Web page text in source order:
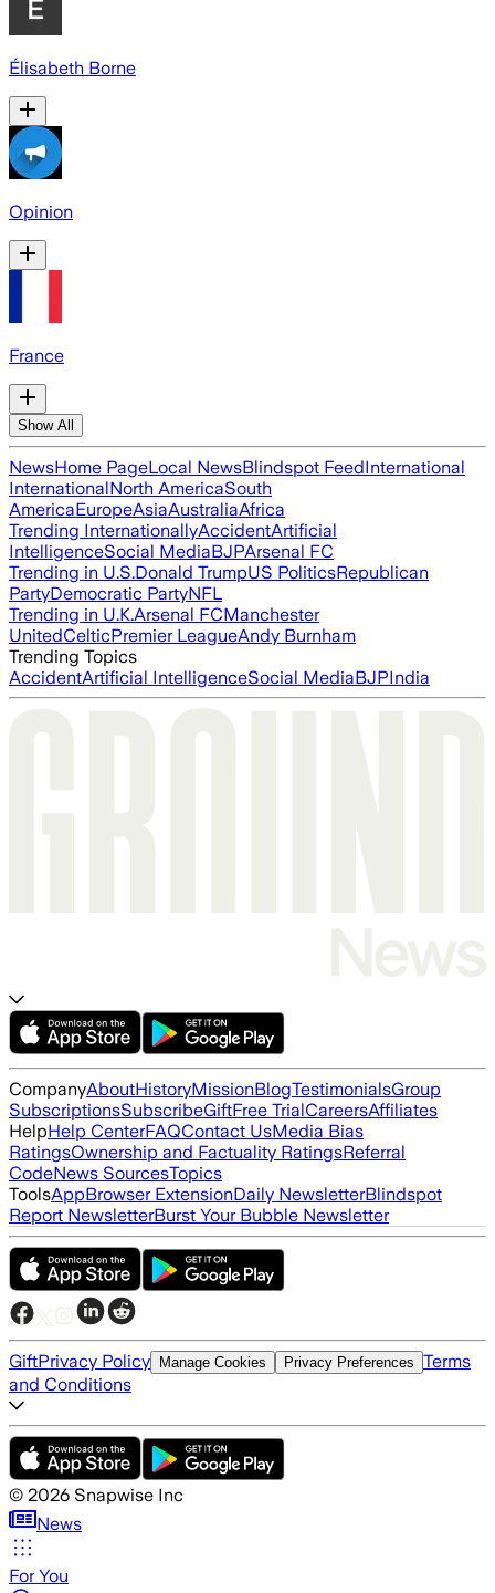
Élisabeth Borne
Opinion
France
Show All
NewsHome PageLocal NewsBlindspot FeedInternational
InternationalNorth AmericaSouth
AmericaEuropeAsiaAustraliaAfrica
Trending InternationallyAccidentArtificial
IntelligenceSocial MediaBJPArsenal FC
Trending in U.S.Donald TrumpUS PoliticsRepublican
PartyDemocratic PartyNFL
Trending in U.K.Arsenal FCManchester
UnitedCelticPremier LeagueAndy Burnham
Trending Topics
AccidentArtificial IntelligenceSocial MediaBJPIndia
CompanyAboutHistoryMissionBlogTestimonialsGroup
SubscriptionsSubscribeGiftFree TrialCareersAffiliates
HelpHelp CenterFAQContact UsMedia Bias
RatingsOwnership and Factuality RatingsReferral
CodeNews SourcesTopics
ToolsAppBrowser ExtensionDaily NewsletterBlindspot
Report NewsletterBurst Your Bubble Newsletter
GiftPrivacy Policy Manage Cookies Privacy Preferences Terms
and Conditions
© 2026 Snapwise Inc
News
For You